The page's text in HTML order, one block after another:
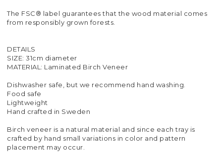
The FSC® label guarantees that the wood material comes
from responsibly grown forests.
DETAILS
SIZE: 31cm diameter
MATERIAL: Laminated Birch Veneer
Dishwasher safe, but we recommend hand washing.
Food safe
Lightweight
Hand crafted in Sweden
Birch veneer is a natural material and since each tray is
crafted by hand small variations in color and pattern
placement may occur.